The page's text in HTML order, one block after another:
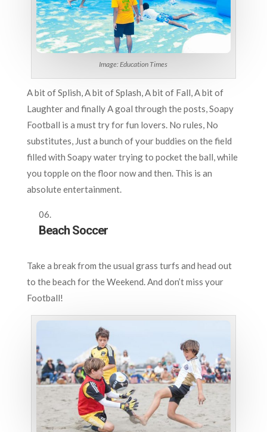
Image: Education Times
A bit of Splish, A bit of Splash, A bit of Fall, A bit of
Laughter and finally A goal through the posts, Soapy
Football is a must try for fun lovers. No rules, No
substitutes, Just a bunch of your buddies on the field
filled with Soapy water trying to pocket the ball, while
you topple on the floor now and then. This is an
absolute entertainment.
Beach Soccer
Take a break from the usual grass turfs and head out
to the beach for the Weekend. And don’t miss your
Football!